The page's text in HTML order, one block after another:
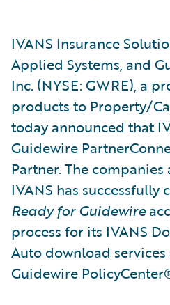
IVANS Insurance
Applied Systems, and
Inc. (NYSE: GWRE), a
products to Property/
today announced that
Guidewire
Partner. The
IVANS has successfully
Ready for Guidewire
process for its IVANS
Auto download
Guidewire